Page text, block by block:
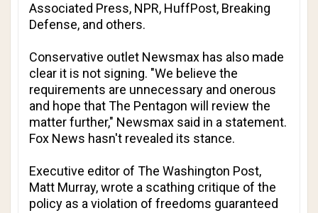
Associated Press, NPR, HuffPost, Breaking
Defense, and others.
Conservative outlet Newsmax has also made
clear it is not signing. "We believe the
requirements are unnecessary and onerous
and hope that The Pentagon will review the
matter further," Newsmax said in a statement.
Fox News hasn't revealed its stance.
Executive editor of The Washington Post,
Matt Murray, wrote a scathing critique of the
policy as a violation of freedoms guaranteed